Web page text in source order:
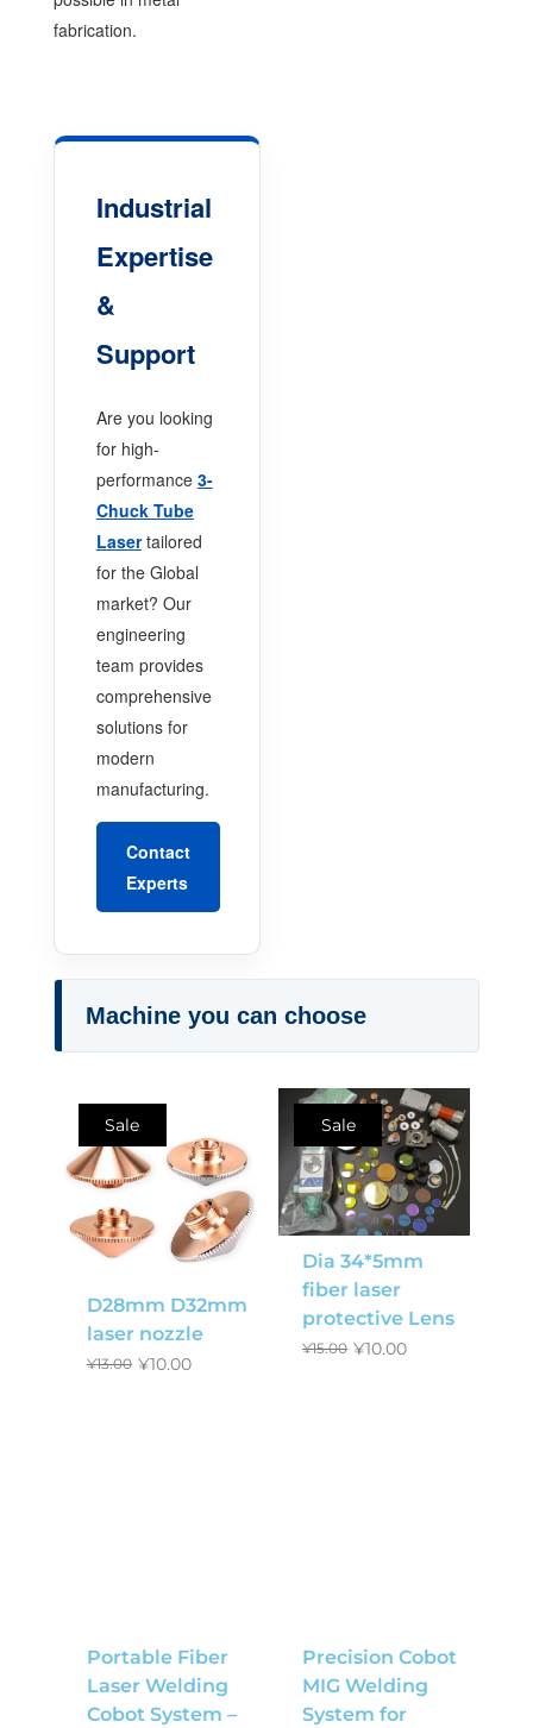
fabrication.
Industrial
Expertise
&
Support
Are you looking
for high-
performance 3-
Chuck Tube
Lasertailored
for the Global
market? Our
engineering
team provides
comprehensive
solutions for
modern
manufacturing.
Contact
Experts
Machine you can choose
Sale
D28mm D32mm
laser nozzle
¥13.00 ¥10.00
Sale
Dia 34*5mm
fiber laser
protective Lens
¥15.00 ¥10.00
Portable Fiber
Laser Welding
Cobot System –
Precision Cobot
MIG Welding
System for